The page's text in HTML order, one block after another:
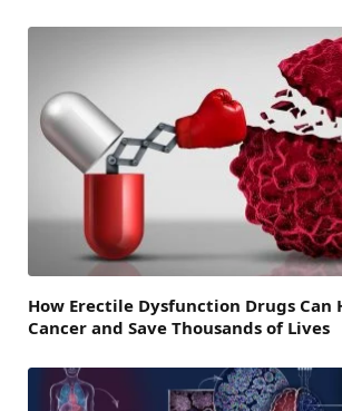
How Erectile Dysfunction Drugs Can
Cancer and Save Thousands of Lives